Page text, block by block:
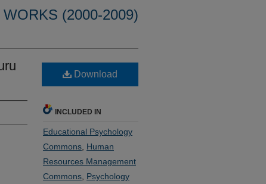
(2000-2009)
Download
INCLUDED IN
Educational Psychology
Commons Human
Resources Management
Commons Psychology